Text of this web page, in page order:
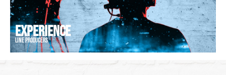
EXPERIENCE
stage managers